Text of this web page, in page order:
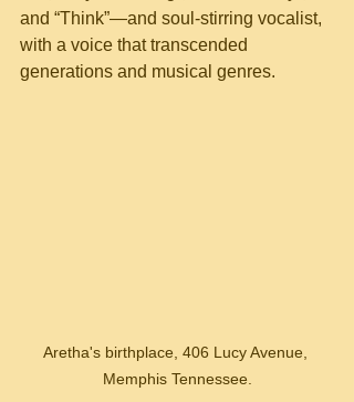
and “Think”—and soul-stirring vocalist,
with a voice that transcended
generations and musical genres.
Aretha's birthplace, 406 Lucy Avenue,
Memphis Tennessee.